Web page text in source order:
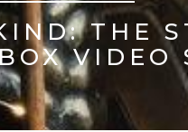
THE
VIDEO